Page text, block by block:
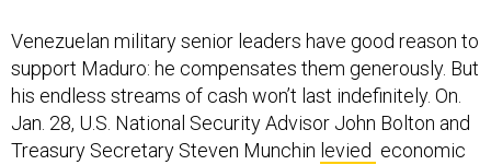
Venezuelan military senior leaders have good reason to
support Maduro: he compensates them generously. But
his endless streams of cash won’t last indefinitely. On.
Jan. 28, U.S. National Security Advisor John Bolton and
Treasury Secretary Steven Munchin levied economic